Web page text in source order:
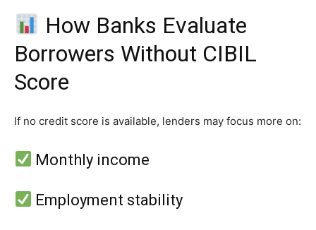
How Banks Evaluate
Borrowers Without CIBIL
Score
If no credit score is available, lenders may focus more on:
Monthly income
Employment stability